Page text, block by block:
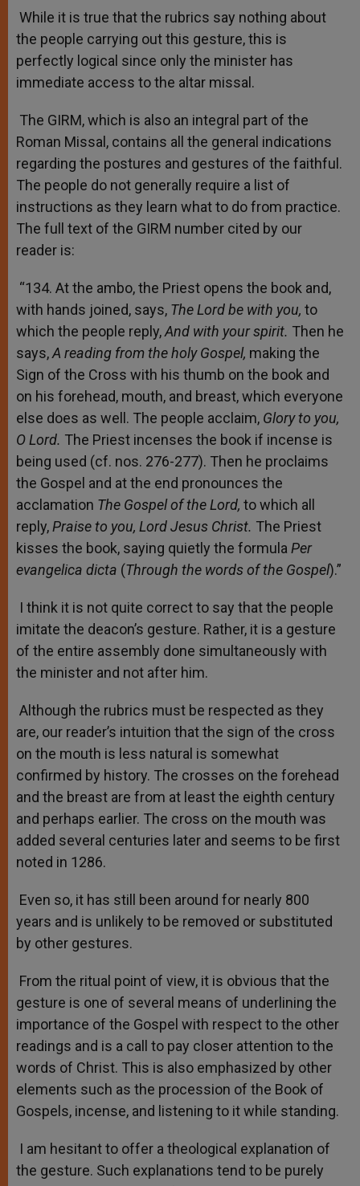
While it is true that the rubrics say nothing about
the people carrying out this gesture, this is
perfectly logical since only the minister has
immediate access to the altar missal.
The GIRM, which is also an integral part of the
Roman Missal, contains all the general indications
regarding the postures and gestures of the faithful.
The people do not generally require a list of
instructions as they learn what to do from practice.
The full text of the GIRM number cited by our
reader is:
“134. At the ambo, the Priest opens the book and,
with hands joined, says, The Lord be with you, to
which the people reply,And with your spirit. Then he
says,A reading from the holy Gospel, making the
Sign of the Cross with his thumb on the book and
on his forehead, mouth, and breast, which everyone
else does as well. The people acclaim, Glory to you,
O Lord. The Priest incenses the book if incense is
being used (cf. nos. 276-277). Then he proclaims
the Gospel and at the end pronounces the
acclamation The Gospel of the Lord, to which all
reply,Praise to you, Lord Jesus Christ. The Priest
kisses the book, saying quietly the formula Per
evangelica dicta (Through the words of the Gospel).”
I think it is not quite correct to say that the people
imitate the deacon’s gesture. Rather, it is a gesture
of the entire assembly done simultaneously with
the minister and not after him.
Although the rubrics must be respected as they
are, our reader’s intuition that the sign of the cross
on the mouth is less natural is somewhat
confirmed by history. The crosses on the forehead
and the breast are from at least the eighth century
and perhaps earlier. The cross on the mouth was
added several centuries later and seems to be first
noted in 1286.
Even so, it has still been around for nearly 800
years and is unlikely to be removed or substituted
by other gestures.
From the ritual point of view, it is obvious that the
gesture is one of several means of underlining the
importance of the Gospel with respect to the other
readings and is a call to pay closer attention to the
words of Christ. This is also emphasized by other
elements such as the procession of the Book of
Gospels, incense, and listening to it while standing.
I am hesitant to offer a theological explanation of
the gesture. Such explanations tend to be purely